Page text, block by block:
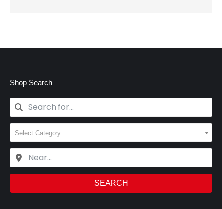
Shop Search
Select Category
SEARCH